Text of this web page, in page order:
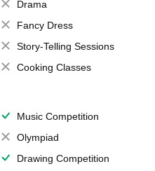
Drama
Fancy Dress
Story-Telling Sessions
Cooking Classes
Music Competition
Olympiad
Drawing Competition